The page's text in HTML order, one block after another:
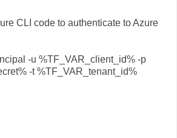
CLI code to authenticate to Azure
-u %TF_VAR_client_id% -p
-t %TF_VAR_tenant_id%